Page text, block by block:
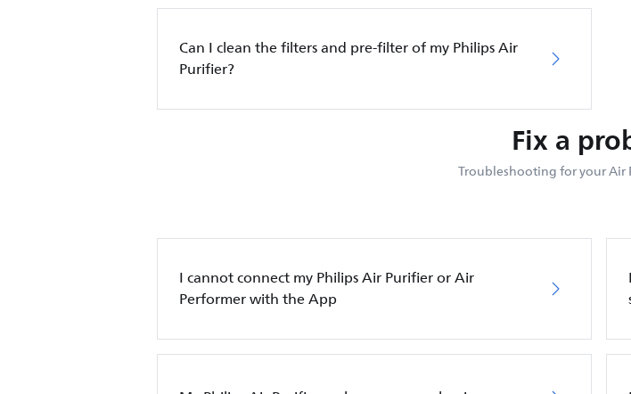
Can I clean the filters and pre-filter of my Philips Air
Purifier?
Fix a
Troubleshooting for your Air
I cannot connect my Philips Air Purifier or Air
Performer with the App